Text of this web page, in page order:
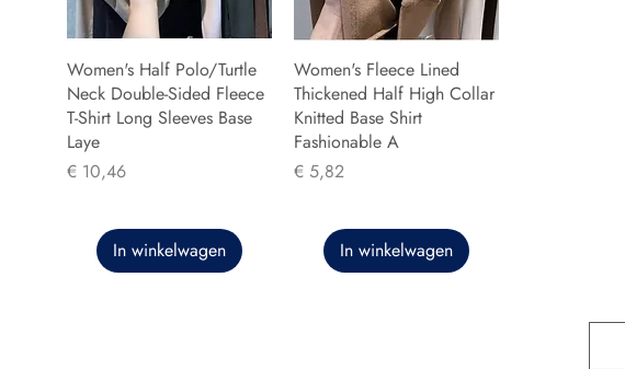
Women's Half Polo/Turtle
Neck Double-Sided Fleece
T-Shirt Long Sleeves Base
Laye
Prijs
€ 10,46
In winkelwagen
Women's Fleece Lined
Thickened Half High Collar
Knitted Base Shirt
Fashionable A
Prijs
€ 5,82
In winkelwagen